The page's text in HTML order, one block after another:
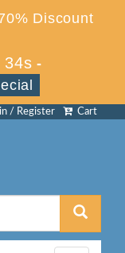
Discount
34s -
Cart
/ Register